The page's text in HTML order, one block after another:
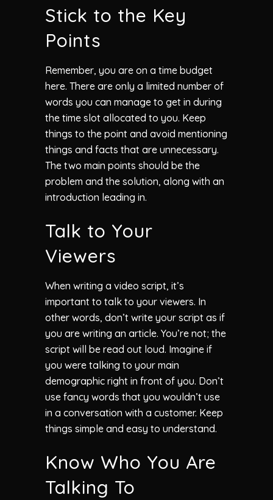
Stick to the Key
Points
Remember, you are on a time budget
here. There are only a limited number of
words you can manage to get in during
the time slot allocated to you. Keep
things to the point and avoid mentioning
things and facts that are unnecessary.
The two main points should be the
problem and the solution, along with an
introduction leading in.
Talk to Your
Viewers
When writing a video script, it’s
important to talk to your viewers. In
other words, don’t write your script as if
you are writing an article. You’re not; the
script will be read out loud. Imagine if
you were talking to your main
demographic right in front of you. Don’t
use fancy words that you wouldn’t use
in a conversation with a customer. Keep
things simple and easy to understand.
Know Who You Are
Talking To